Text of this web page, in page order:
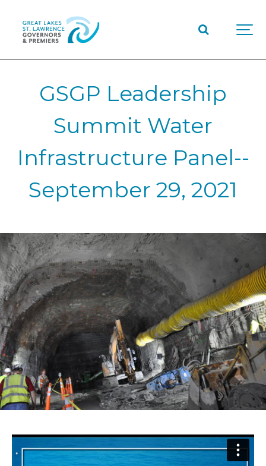
GSGP Leadership
Summit Water
Infrastructure Panel--
September 29, 2021